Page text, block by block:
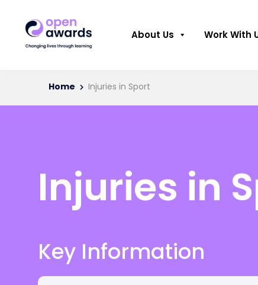
About Us Work With
Home Injuries in Sport
Injuries in
Key Information